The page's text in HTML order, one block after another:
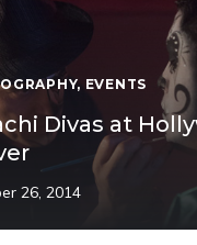
, EVENTS
Divas at
26, 2014